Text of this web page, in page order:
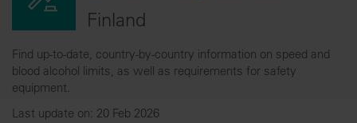
Finland
Find up-to-date, country-by-country information on speed and
blood alcohol limits, as well as requirements for safety
equipment.
Last update on: 20 Feb 2026